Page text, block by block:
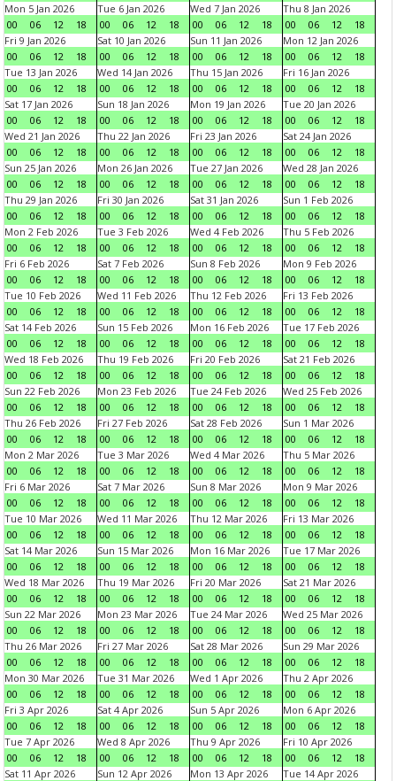
Mon 5 Jan 2026
00
06 12 18
Tue 6 Jan 2026
00
06 12 18
Wed 7 Jan 2026
00
06 12 18
Thu 8 Jan 2026
00
06 12
18
Fri 9 Jan 2026
00
06 12 18
Sat 10 Jan 2026
00
06 12 18
Sun 11 Jan 2026
00
06 12 18
Mon 12 Jan 2026
00
06 12
18
Tue 13 Jan 2026
00
06 12 18
Wed 14 Jan 2026
00
06 12 18
Thu 15 Jan 2026
00
06 12 18
Fri 16 Jan 2026
00
06 12
18
Sat 17 Jan 2026
00
06 12 18
Sun 18 Jan 2026
00
06 12 18
Mon 19 Jan 2026
00
06 12 18
Tue 20 Jan 2026
00
06 12
18
Wed 21 Jan 2026
00
06 12 18
Thu 22 Jan 2026
00
06 12 18
Fri 23 Jan 2026
00
06 12 18
Sat 24 Jan 2026
00
06 12
18
Sun 25 Jan 2026
00
06 12 18
Mon 26 Jan 2026
00
06 12 18
Tue 27 Jan 2026
00
06 12 18
Wed 28 Jan 2026
00
06 12
18
Thu 29 Jan 2026
00
06 12 18
Fri 30 Jan 2026
00
06 12 18
Sat 31 Jan 2026
00
06 12 18
Sun 1 Feb 2026
00
06 12
18
Mon 2 Feb 2026
00
06 12 18
Tue 3 Feb 2026
00
06 12 18
Wed 4 Feb 2026
00
06 12 18
Thu 5 Feb 2026
00
06 12
18
Fri 6 Feb 2026
00
06 12 18
Sat 7 Feb 2026
00
06 12 18
Sun 8 Feb 2026
00
06 12 18
Mon 9 Feb 2026
00
06 12
18
Tue 10 Feb 2026
00
06 12 18
Wed 11 Feb 2026
00
06 12 18
Thu 12 Feb 2026
00
06 12 18
Fri 13 Feb 2026
00
06 12
18
Sat 14 Feb 2026
00
06 12 18
Sun 15 Feb 2026
00
06 12 18
Mon 16 Feb 2026
00
06 12 18
Tue 17 Feb 2026
00
06 12
18
Wed 18 Feb 2026
00
06 12 18
Thu 19 Feb 2026
00
06 12 18
Fri 20 Feb 2026
00
06 12 18
Sat 21 Feb 2026
00
06 12
18
Sun 22 Feb 2026
00
06 12 18
Mon 23 Feb 2026
00
06 12 18
Tue 24 Feb 2026
00
06 12 18
Wed 25 Feb 2026
00
06 12
18
Thu 26 Feb 2026
00
06 12 18
Fri 27 Feb 2026
00
06 12 18
Sat 28 Feb 2026
00
06 12 18
Sun 1 Mar 2026
00
06 12
18
Mon 2 Mar 2026
00
06 12 18
Tue 3 Mar 2026
00
06 12 18
Wed 4 Mar 2026
00
06 12 18
Thu 5 Mar 2026
00
06 12
18
Fri 6 Mar 2026
00
06 12 18
Sat 7 Mar 2026
00
06 12 18
Sun 8 Mar 2026
00
06 12 18
Mon 9 Mar 2026
00
06 12
18
Tue 10 Mar 2026
00
06 12 18
Wed 11 Mar 2026
00
06 12 18
Thu 12 Mar 2026
00
06 12 18
Fri 13 Mar 2026
00
06 12
18
Sat 14 Mar 2026
00
06 12 18
Sun 15 Mar 2026
00
06 12 18
Mon 16 Mar 2026
00
06 12 18
Tue 17 Mar 2026
00
06 12
18
Wed 18 Mar 2026
00
06 12 18
Thu 19 Mar 2026
00
06 12 18
Fri 20 Mar 2026
00
06 12 18
Sat 21 Mar 2026
00
06 12
18
Sun 22 Mar 2026
00
06 12 18
Mon 23 Mar 2026
00
06 12 18
Tue 24 Mar 2026
00
06 12 18
Wed 25 Mar 2026
00
06 12
18
Thu 26 Mar 2026
00
06 12 18
Fri 27 Mar 2026
00
06 12 18
Sat 28 Mar 2026
00
06 12 18
Sun 29 Mar 2026
00
06 12
18
Mon 30 Mar 2026
00
06 12 18
Tue 31 Mar 2026
00
06 12 18
Wed 1 Apr 2026
00
06 12 18
Thu 2 Apr 2026
00
06 12
18
Fri 3 Apr 2026
00
06 12 18
Sat 4 Apr 2026
00
06 12 18
Sun 5 Apr 2026
00
06 12 18
Mon 6 Apr 2026
00
06 12
18
Tue 7 Apr 2026
00
06 12 18
Wed 8 Apr 2026
00
06 12 18
Thu 9 Apr 2026
00
06 12 18
Fri 10 Apr 2026
00
06 12
18
Sat 11 Apr 2026
Sun 12 Apr 2026
Mon 13 Apr 2026
Tue 14 Apr 2026